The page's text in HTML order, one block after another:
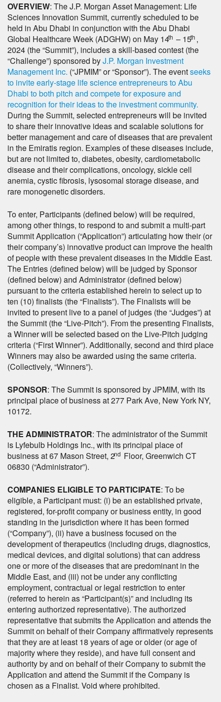
OVERVIEW: The J.P. Morgan Asset Management: Life
Sciences Innovation Summit, currently scheduled to be
held in Abu Dhabi in conjunction with the Abu Dhabi
Global Healthcare Week (ADGHW) on May 14th – 15th ,
2024 (the “Summit”), includes a skill-based contest (the
“Challenge”) sponsored byJ.P. Morgan Investment
Management Inc. (“JPMIM” or “Sponsor”). The eventseeks
to invite early-stage life science entrepreneurs to Abu
Dhabi to both pitch and compete for exposure and
recognition for their ideas to the investment community.
During the Summit, selected entrepreneurs will be invited
to share their innovative ideas and scalable solutions for
better management and care of diseases that are prevalent
in the Emiratis region. Examples of these diseases include,
but are not limited to, diabetes, obesity, cardiometabolic
disease and their complications, oncology, sickle cell
anemia, cystic fibrosis, lysosomal storage disease, and
rare monogenetic disorders.
To enter, Participants (defined below) will be required,
among other things, to respond to and submit a multi-part
Summit Application (“Application”) articulating how their (or
their company’s) innovative product can improve the health
of people with these prevalent diseases in the Middle East.
The Entries (defined below) will be judged by Sponsor
(defined below) and Administrator (defined below)
pursuant to the criteria established herein to select up to
ten (10) finalists (the “Finalists”). The Finalists will be
invited to present live to a panel of judges (the “Judges”) at
the Summit (the “Live-Pitch”). From the presenting Finalists,
a Winner will be selected based on the Live-Pitch judging
criteria (“First Winner”). Additionally, second and third place
Winners may also be awarded using the same criteria.
(Collectively, “Winners”).
SPONSOR: The Summit is sponsored by JPMIM, with its
principal place of business at 277 Park Ave, New York NY,
10172.
THE ADMINISTRATOR: The administrator of the Summit
is Lyfebulb Holdings Inc., with its principal place of
business at 67 Mason Street, 2nd Floor, Greenwich CT
06830 (“Administrator”).
COMPANIES ELIGIBLE TO PARTICIPATE: To be
eligible, a Participant must: (i) be an established private,
registered, for-profit company or business entity, in good
standing in the jurisdiction where it has been formed
(“Company”), (ii) have a business focused on the
development of therapeutics (including drugs, diagnostics,
medical devices, and digital solutions) that can address
one or more of the diseases that are predominant in the
Middle East, and (iii) not be under any conflicting
employment, contractual or legal restriction to enter
(referred to herein as “Participant(s)” and including its
entering authorized representative). The authorized
representative that submits the Application and attends the
Summit on behalf of their Company affirmatively represents
that they are at least 18 years of age or older (or age of
majority where they reside), and have full consent and
authority by and on behalf of their Company to submit the
Application and attend the Summit if the Company is
chosen as a Finalist. Void where prohibited.